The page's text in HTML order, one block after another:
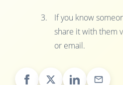
If you know
share it with them
or email.